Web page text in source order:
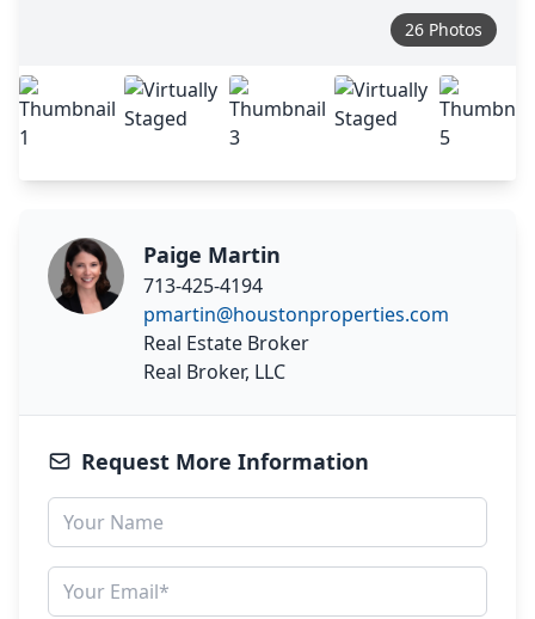
26 Photos
Paige Martin
713-425-4194
pmartin@houstonproperties.com
Real Estate Broker
Real Broker, LLC
Request More Information